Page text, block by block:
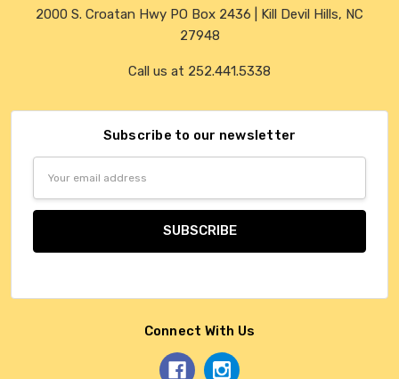
2000 S. Croatan Hwy PO Box 2436 | Kill Devil Hills, NC
27948
Call us at 252.441.5338
Subscribe to our newsletter
Connect With Us